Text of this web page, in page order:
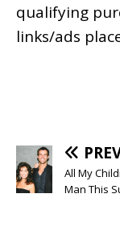
qualifying
links/ads
All My
Man This